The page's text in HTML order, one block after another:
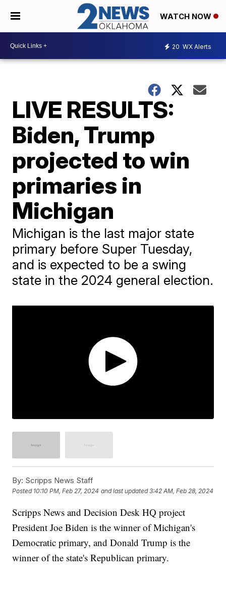
WATCH NOW
20 WX Alerts
LIVE RESULTS:
Biden, Trump
projected to win
primaries in
Michigan
Michigan is the last major state
primary before Super Tuesday,
and is expected to be a swing
state in the 2024 general election.
By: Scripps News Staff
Posted 10:10 PM, Feb 27, 2024 and last updated 3:42 AM, Feb 28, 2024
Scripps News and Decision Desk HQ project
President Joe Biden is the winner of Michigan's
Democratic primary, and Donald Trump is the
winner of the state's Republican primary.